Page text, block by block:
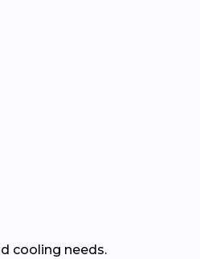
cooling needs.